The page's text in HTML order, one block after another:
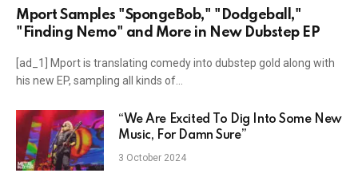
Mport Samples "SpongeBob," "Dodgeball,"
"Finding Nemo" and More in New Dubstep EP
[ad_1] Mport is translating comedy into dubstep gold along with
his new EP, sampling all kinds of…
“We Are Excited To Dig Into Some New
Music, For Damn Sure”
3 October 2024